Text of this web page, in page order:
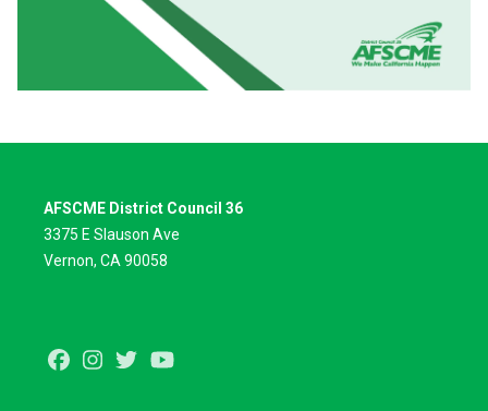
AFSCME District Council 36
3375 E Slauson Ave
Vernon, CA 90058
FacebookInstagram
Twitter